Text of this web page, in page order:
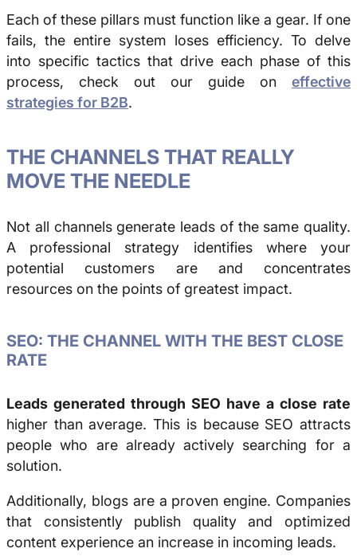
Each of these pillars must function like a gear. If one
fails, the entire system loses efficiency. To delve
into specific tactics that drive each phase of this
process, check out our guide on effective
strategies for B2B.
THE CHANNELS THAT REALLY
MOVE THE NEEDLE
Not all channels generate leads of the same quality.
A professional strategy identifies where your
potential customers are and concentrates
resources on the points of greatest impact.
SEO: THE CHANNEL WITH THE BEST CLOSE
RATE
Leads generated through SEO have a close rate
higher than average. This is because SEO attracts
people who are already actively searching for a
solution.
Additionally, blogs are a proven engine. Companies
that consistently publish quality and optimized
content experience an increase in incoming leads.